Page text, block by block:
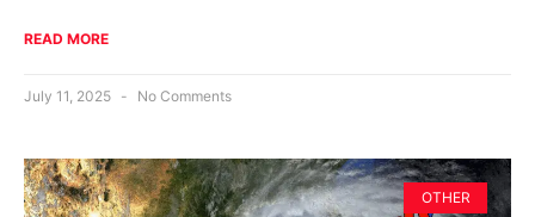
READ MORE
July 11, 2025 No Comments
OTHER